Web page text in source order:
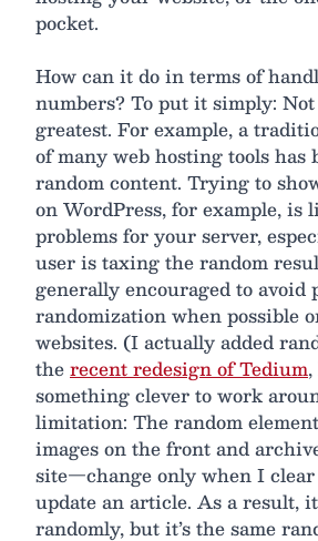
pocket.
How can it do in terms of
numbers? To put it simply:
greatest. For example, a
of many web hosting tools has
random content. Trying to
on WordPress, for example, is
problems for your server,
user is taxing the random
generally encouraged to avoid
randomization when possible
websites. (I actually added
therecent redesign of Tedium
something clever to work
limitation: The random
images on the front and
site—change only when I
update an article. As a result,
randomly, but it’s the same